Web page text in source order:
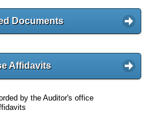
Documents
Affidavits
by the Auditor's office